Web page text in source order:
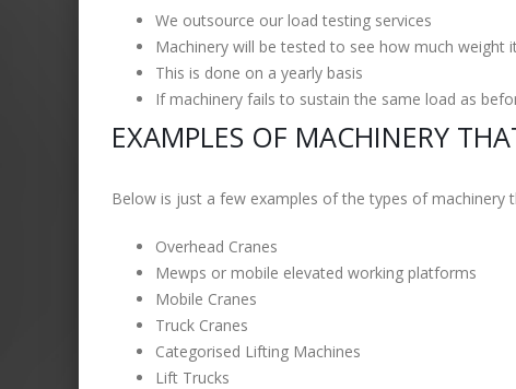
We outsource our load testing services
Machinery will be tested to see how much weight
This is done on a yearly basis
If machinery fails to sustain the same load as
EXAMPLES OF MACHINERY
Below is just a few examples of the types of machinery
Overhead Cranes
Mewps or mobile elevated working platforms
Mobile Cranes
Truck Cranes
Categorised Lifting Machines
Lift Trucks